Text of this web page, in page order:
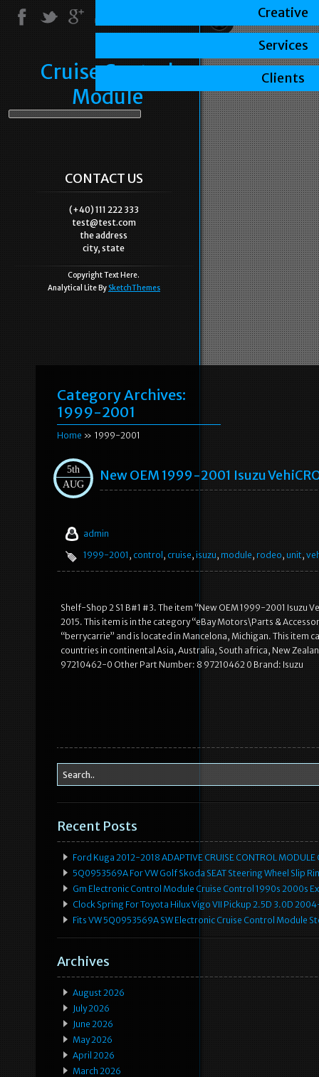
Cruise Control
Module
CONTACT US
(+40) 111 222 333
test@test.com
the address
city, state
Copyright Text Here.
Analytical Lite By SketchThemes
Category Archives:
1999-2001
Home » 1999-2001
5th
AUG
New OEM 1999-2001 Isuzu
admin
1999-2001 , control , cruise, isuzu, module, rodeo, unit,
Shelf-Shop 2 S1 B#1 #3. The item “New OEM 1999-2001 Isuzu
2015. This item is in the category “eBay Motors\Parts &
“berrycarrie” and is located in Mancelona, Michigan. This item
countries in continental Asia, Australia, South africa, New
97210462-0 Other Part Number: 8 97210462 0 Brand: Isuzu
Recent Posts
Ford Kuga 2012-2018 ADAPTIVE CRUISE CONTROL
5Q0953569A For VW Golf Skoda SEAT Steering Wheel Slip
Gm Electronic Control Module Cruise Control 1990s 2000s
Clock Spring For Toyota Hilux Vigo VII Pickup 2.5D 3.0D
Fits VW 5Q0953569A SW Electronic Cruise Control Module
Archives
August 2026
July 2026
June 2026
May 2026
April 2026
March 2026
Creative
Services
Clients